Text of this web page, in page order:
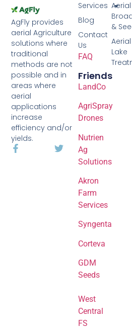
Aerial
&
Aerial
Lake
AgFly provides
aerial Agriculture
solutions where
traditional
methods are not
possible and in
areas where
aerial
applications
increase
efficiency and/or
yields.
Services
Blog
Contact
Us
FAQ
Friends
LandCo
AgriSpray
Drones
Nutrien
Ag
Solutions
Akron
Farm
Services
Syngenta
Corteva
GDM
Seeds
West
Central
FS